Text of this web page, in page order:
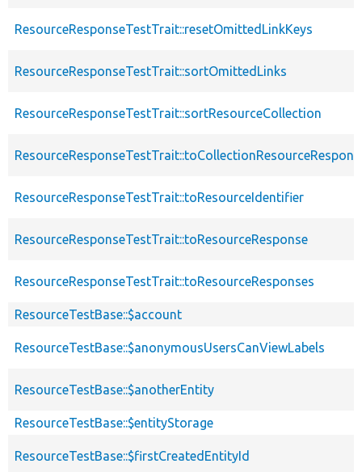
ResourceResponseTestTrait::resetOmittedLinkKeys
ResourceResponseTestTrait::sortOmittedLinks
ResourceResponseTestTrait::sortResourceCollection
ResourceResponseTestTrait::toResourceIdentifier
ResourceResponseTestTrait::toResourceResponse
ResourceResponseTestTrait::toResourceResponses
ResourceTestBase::$account
ResourceTestBase::$anonymousUsersCanViewLabels
ResourceTestBase::$anotherEntity
ResourceTestBase::$entityStorage
ResourceTestBase::$firstCreatedEntityId